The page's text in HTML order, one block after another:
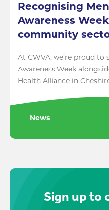
Recognising
Awareness
community
At CWVA, we’re proud
Awareness Week
Health Alliance in
News
Sign up to